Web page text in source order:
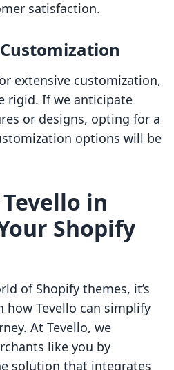
satisfaction.
extensive customization,
rigid. If we anticipate
or designs, opting for a
options will be
in
Shopify
of Shopify themes, it’s
Tevello can simplify
At Tevello, we
like you by
solution that integrates